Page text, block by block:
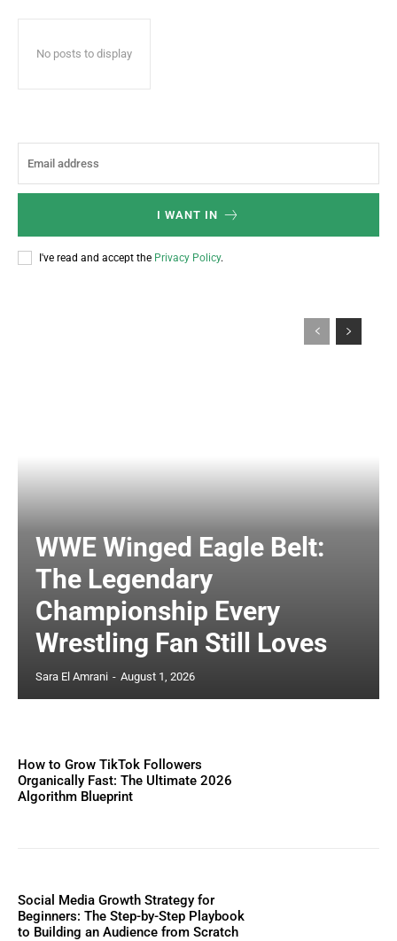
No posts to display
I WANT IN
I've read and accept the Privacy Policy.
WWE Winged Eagle Belt:
The Legendary
Championship Every
Wrestling Fan Still Loves
Sara El Amrani - August 1, 2026
How to Grow TikTok Followers
Organically Fast: The Ultimate 2026
Algorithm Blueprint
Social Media Growth Strategy for
Beginners: The Step-by-Step Playbook
to Building an Audience from Scratch